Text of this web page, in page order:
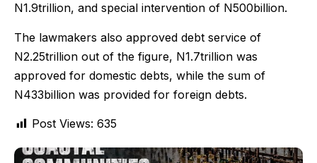
N1.9trillion, and special intervention of N500billion.
The lawmakers also approved debt service of
N2.25trillion out of the figure, N1.7trillion was
approved for domestic debts, while the sum of
N433billion was provided for foreign debts.
Post Views: 635